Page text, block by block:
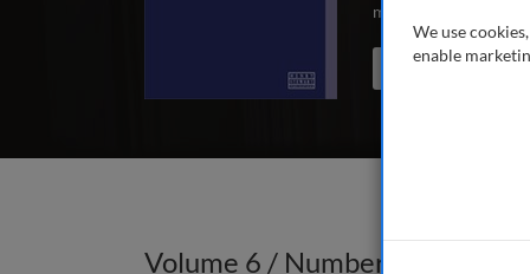
marketing and
Search the journal
Volume 6 / Number 2 /
We use
enable